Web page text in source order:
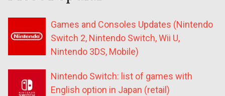
Games and Consoles Updates (Nintendo
Switch 2, Nintendo Switch, Wii U,
Nintendo 3DS, Mobile)
Nintendo Switch: list of games with
English option in Japan (retail)